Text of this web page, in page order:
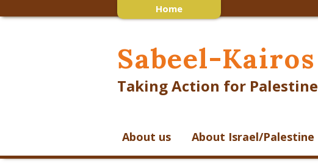
Home
Sabeel-Kairos
Taking Action for Palestine
About us About Israel/Palestine